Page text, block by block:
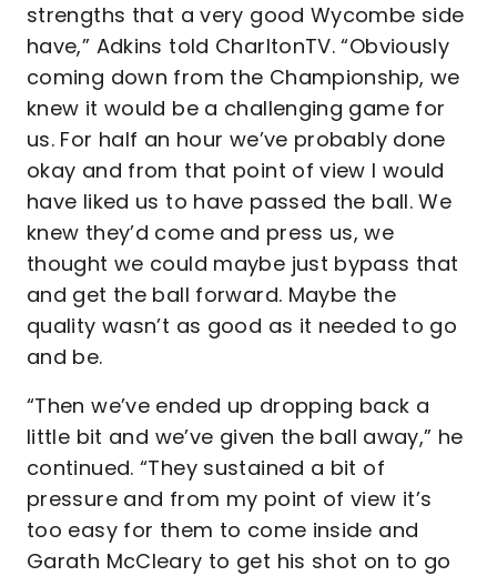
strengths that a very good Wycombe side
have,” Adkins told CharltonTV. “Obviously
coming down from the Championship, we
knew it would be a challenging game for
us. For half an hour we’ve probably done
okay and from that point of view I would
have liked us to have passed the ball. We
knew they’d come and press us, we
thought we could maybe just bypass that
and get the ball forward. Maybe the
quality wasn’t as good as it needed to go
and be.
“Then we’ve ended up dropping back a
little bit and we’ve given the ball away,” he
continued. “They sustained a bit of
pressure and from my point of view it’s
too easy for them to come inside and
Garath McCleary to get his shot on to go